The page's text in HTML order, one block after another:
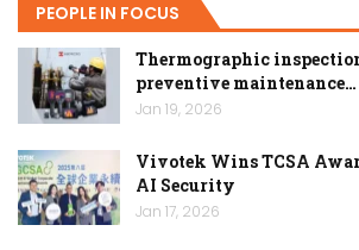
PEOPLE IN FOCUS
Thermographic
preventive maintenance…
Jan 19, 2026
Vivotek Wins TCSA
AI Security
Jan 17, 2026